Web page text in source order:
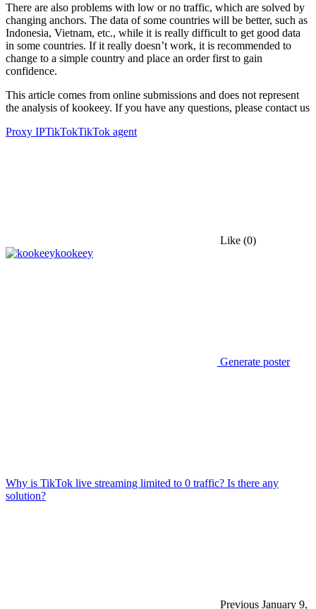
There are also problems with low or no traffic, which are solved by
changing anchors. The data of some countries will be better, such as
Indonesia, Vietnam, etc., while it is really difficult to get good data
in some countries. If it really doesn’t work, it is recommended to
change to a simple country and place an order first to gain
confidence.
This article comes from online submissions and does not represent
the analysis of kookeey. If you have any questions, please contact us
Proxy IPTikTokTikTok agent
Like (0)
kookeey
Generate poster
Why is TikTok live streaming limited to 0 traffic? Is there any
solution?
Previous January 9,